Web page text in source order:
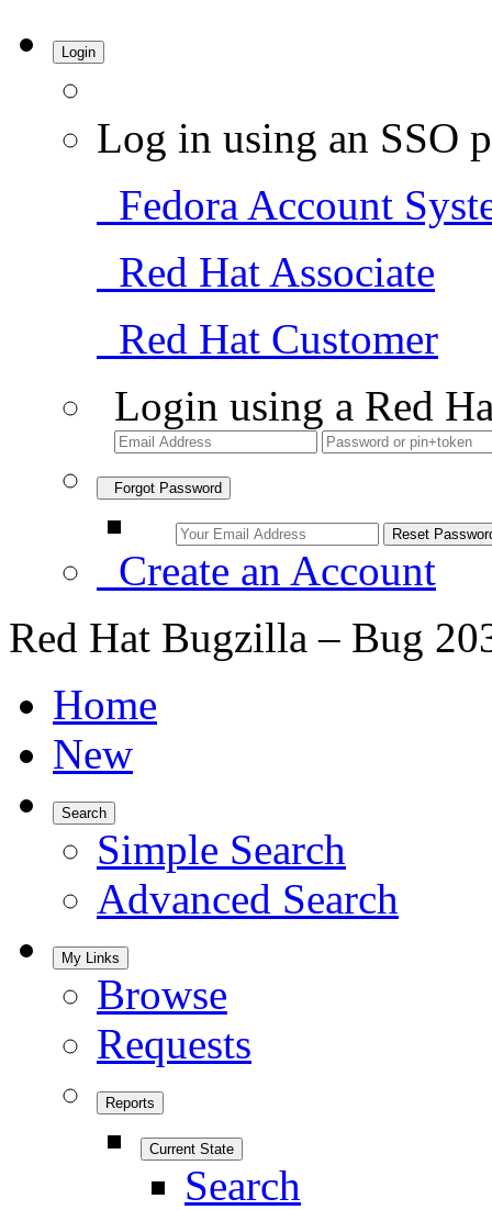
Login
Log in using an SSO
Fedora Account
Red Hat Associate
Red Hat Customer
Login using a Red
Forgot Password
Create an Account
Red Hat Bugzilla – Bug
Home
New
Search
Simple Search
Advanced Search
My Links
Browse
Requests
Reports
Current State
Search